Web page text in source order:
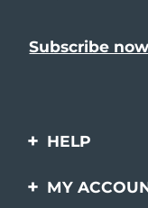
HELP
Contact us
MY